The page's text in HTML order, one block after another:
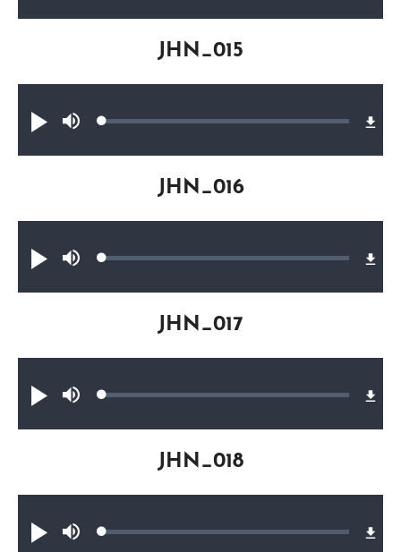
Play
MuteLoaded:
JHN_015
Play
MuteLoaded:
JHN_016
Play
MuteLoaded:
JHN_017
Play
MuteLoaded:
JHN_018